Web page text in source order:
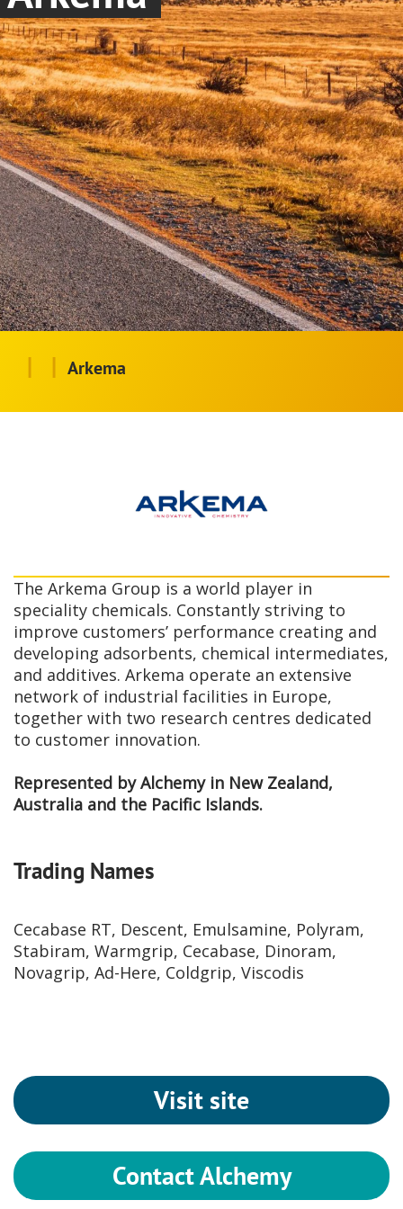
| | Arkema
The Arkema Group is a world player in
speciality chemicals. Constantly striving to
improve customers’ performance creating and
developing adsorbents, chemical intermediates,
and additives. Arkema operate an extensive
network of industrial facilities in Europe,
together with two research centres dedicated
to customer innovation.
Represented by Alchemy in New Zealand,
Australia and the Pacific Islands.
Trading Names
Cecabase RT, Descent, Emulsamine, Polyram,
Stabiram, Warmgrip, Cecabase, Dinoram,
Novagrip, Ad-Here, Coldgrip, Viscodis
Visit site
Contact Alchemy